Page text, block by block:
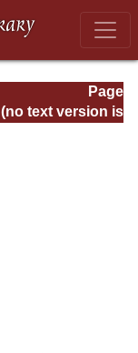
Page
Page_viii.html
(no text version is